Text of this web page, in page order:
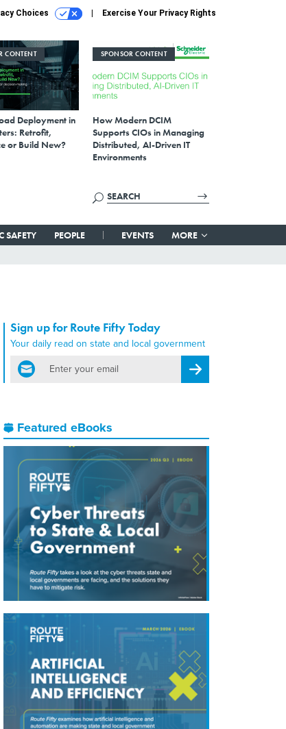
Choices Exercise Your Privacy Rights
CONTENT
Deployment in
Retrofit,
or Build New?
SPONSOR CONTENT
How Modern DCIM
Supports CIOs in Managing
Distributed, AI-Driven IT
Environments
SAFETY PEOPLE EVENTS MORE
Sign up for Route Fifty Today
Your daily read on state and local government
email
Register for Newsletter
Featured eBooks